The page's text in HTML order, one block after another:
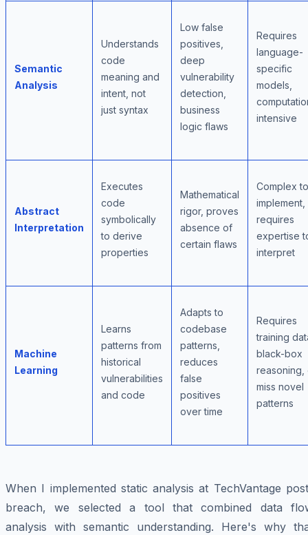
Semantic
Analysis
Understands
code
meaning and
intent, not
just syntax
Low false
positives,
deep
vulnerability
detection,
business
logic flaws
Requires
language-
specific
models,
intensive
Abstract
Interpretation
Executes
code
symbolically
to derive
properties
Mathematical
rigor, proves
absence of
certain flaws
Complex to
implement,
requires
expertise
interpret
Machine
Learning
Learns
patterns from
historical
vulnerabilities
and code
Adapts to
codebase
patterns,
reduces
false
positives
over time
Requires
training
black-box
reasoning,
miss novel
patterns
When I implemented static analysis at TechVantage
breach, we selected a tool that combined data
analysis with semantic understanding. Here's why